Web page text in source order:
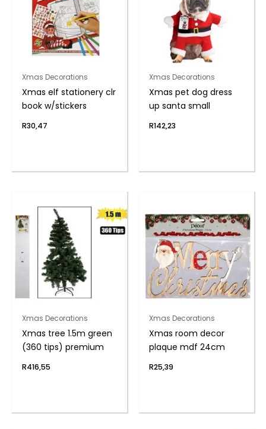
Xmas Decorations
Xmas elf stationery clr
book w/stickers
R30,47
Xmas Decorations
Xmas pet dog dress
up santa small
R142,23
Xmas Decorations
Xmas tree 1.5m green
(360 tips) premium
R416,55
Xmas Decorations
Xmas room decor
plaque mdf 24cm
R25,39